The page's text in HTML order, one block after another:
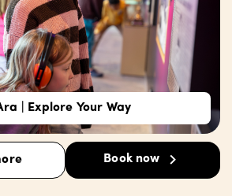
| Explore Your Way
Book now